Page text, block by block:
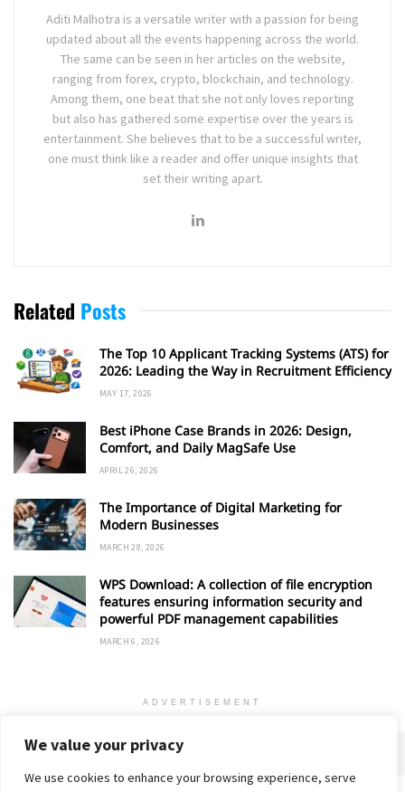
We value your privacy
We use cookies to enhance your browsing experience, serve
Aditi Malhotra is a versatile writer with a passion for being
updated about all the events happening across the world.
The same can be seen in her articles on the website,
ranging from forex, crypto, blockchain, and technology.
Among them, one beat that she not only loves reporting
but also has gathered some expertise over the years is
entertainment. She believes that to be a successful writer,
one must think like a reader and offer unique insights that
set their writing apart.
Related Posts
The Top 10 Applicant Tracking Systems (ATS) for
2026: Leading the Way in Recruitment Efficiency
MAY 17, 2026
Best iPhone Case Brands in 2026: Design,
Comfort, and Daily MagSafe Use
APRIL 26, 2026
The Importance of Digital Marketing for
Modern Businesses
MARCH 28, 2026
WPS Download: A collection of file encryption
features ensuring information security and
powerful PDF management capabilities
MARCH 6, 2026
ADVERTISEMENT